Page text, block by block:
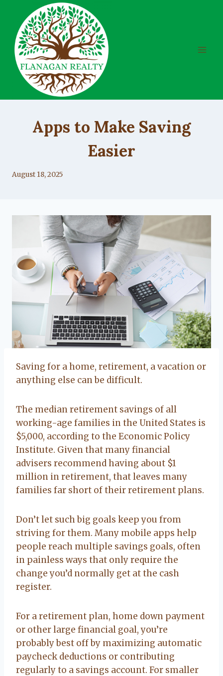
content
Apps to Make Saving
Easier
By
August 18, 2025
Saving for a home, retirement, a vacation or
anything else can be difficult.
The median retirement savings of all
working-age families in the United States is
$5,000, according to the Economic Policy
Institute. Given that many financial
advisers recommend having about $1
million in retirement, that leaves many
families far short of their retirement plans.
Don’t let such big goals keep you from
striving for them. Many mobile apps help
people reach multiple savings goals, often
in painless ways that only require the
change you’d normally get at the cash
register.
For a retirement plan, home down payment
or other large financial goal, you’re
probably best off by maximizing automatic
paycheck deductions or contributing
regularly to a savings account. For smaller